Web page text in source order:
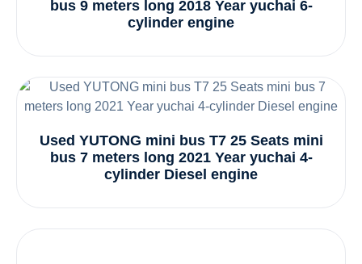
bus 9 meters long 2018 Year yuchai 6-
cylinder engine
Used YUTONG mini bus T7 25 Seats mini
bus 7 meters long 2021 Year yuchai 4-
cylinder Diesel engine